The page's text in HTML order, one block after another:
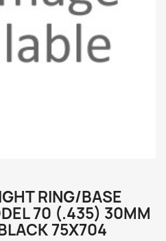
RING/BASE
70 (.435) 30MM
75X704